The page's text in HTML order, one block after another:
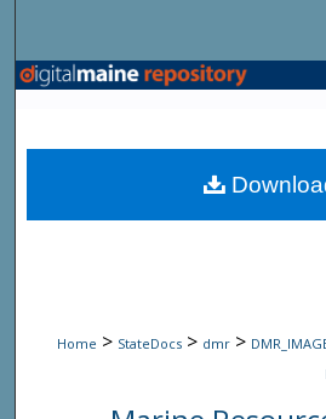
Browse State
My
Home > StateDocs > dmr >